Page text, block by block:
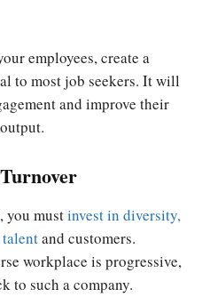
employees, create a
to most job seekers. It will
and improve their
you mustinvest in diversity,
and customers.
workplace is progressive,
to such a company.